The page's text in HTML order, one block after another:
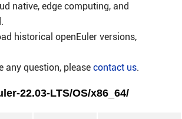
native, edge computing, and
historical openEuler versions,
any question, please contact us.
22.03-LTS/OS/x86_64/